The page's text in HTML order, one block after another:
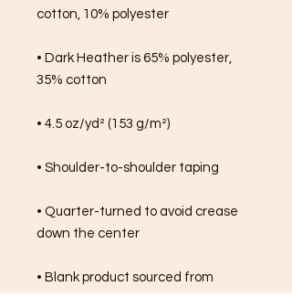
cotton, 10% polyester
• Dark Heather is 65% polyester,
35% cotton
• 4.5 oz/yd² (153 g/m²)
• Shoulder-to-shoulder taping
• Quarter-turned to avoid crease
down the center
• Blank product sourced from